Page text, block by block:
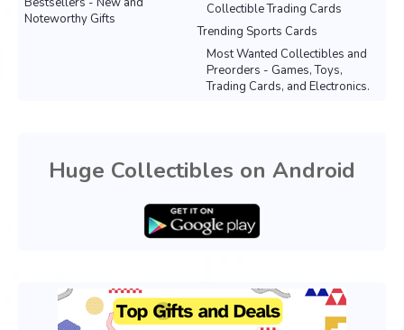
Noteworthy Gifts
Collectible Trading Cards
Trending Sports Cards
Most Wanted Collectibles and
Preorders - Games, Toys,
Trading Cards, and Electronics.
Huge Collectibles on Android